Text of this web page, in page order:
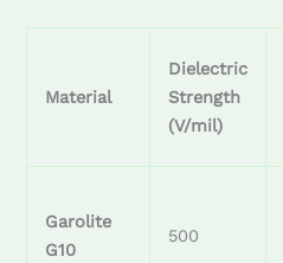
Material
Dielectric
Strength
(V/mil)
Garolite
G10
500